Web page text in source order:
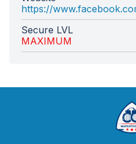
https://
Secure LVL
MAXIMUM